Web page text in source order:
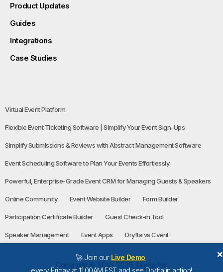
🚀 Join our Live Demo
every Friday at 11:00AM EST and see Dryfta in action!
×
Product Updates
Guides
Integrations
Case Studies
Virtual Event Platform
Flexible Event Ticketing Software | Simplify Your Event Sign-Ups
Simplify Submissions & Reviews with Abstract Management Software
Event Scheduling Software to Plan Your Events Effortlessly
Powerful, Enterprise-Grade Event CRM for Managing Guests & Speakers
Online Community Event Website Builder Form Builder
Participation Certificate Builder Guest Check-in Tool
Speaker Management Event Apps Dryfta vs Cvent